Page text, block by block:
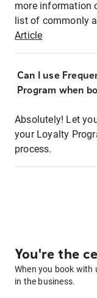
more information
list of commonly
Article
Can I use
Program when
Absolutely! Let
your Loyalty
process.
You're the
When you book with
in the business.